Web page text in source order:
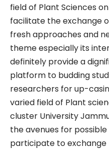
field of Plant Sciences
facilitate the exchange
fresh approaches and
theme especially its
definitely provide a
platform to budding
researchers for up-
varied field of Plant
cluster University
the avenues for
participate to